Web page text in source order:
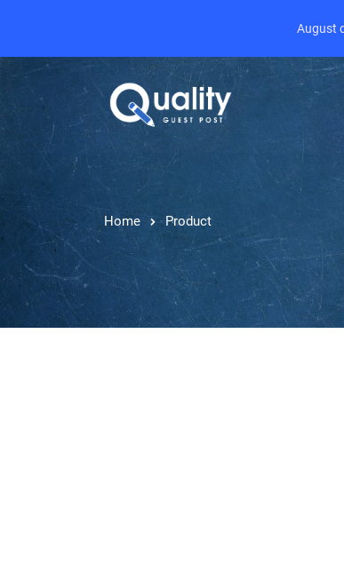
Home Product
August